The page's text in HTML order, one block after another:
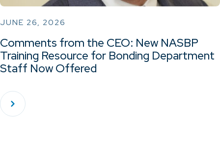
JUNE 26, 2026
Comments from the CEO: New NASBP
Training Resource for Bonding Department
Staff Now Offered